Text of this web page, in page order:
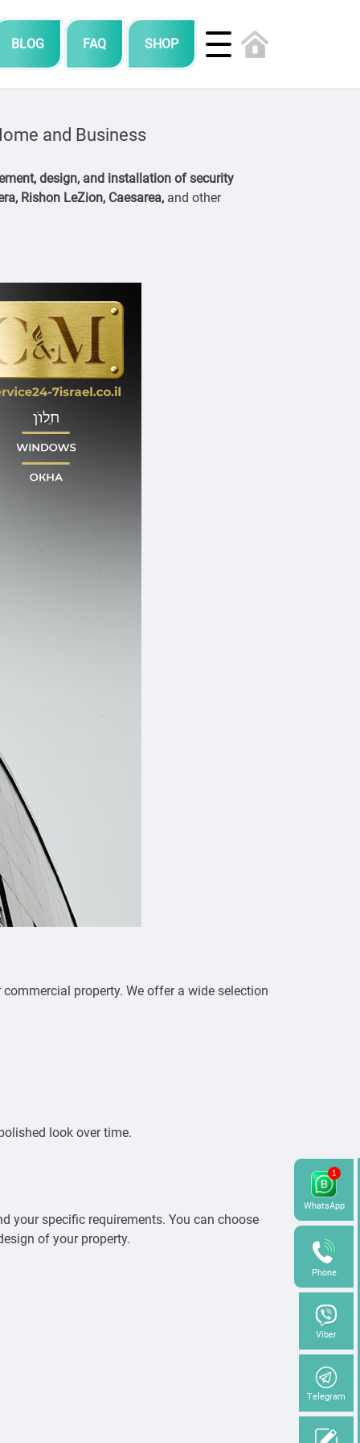
BLOG FAQ SHOP
WhatsApp
Phone
Viber
Telegram
and Business
design, and installation of security
Rishon LeZion, Caesarea, and other
property. We offer a wide selection
look over time.
your specific requirements. You can choose
of your property.